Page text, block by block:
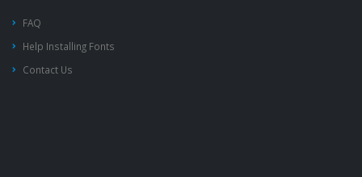
FAQ
Help Installing Fonts
Contact Us